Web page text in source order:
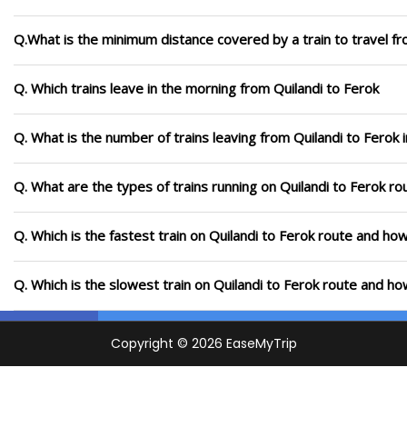
Q.What is the minimum distance covered by a train to travel
Q. Which trains leave in the morning from Quilandi to Ferok
Q. What is the number of trains leaving from Quilandi to Ferok
Q. What are the types of trains running on Quilandi to Ferok
Q. Which is the fastest train on Quilandi to Ferok route and
Q. Which is the slowest train on Quilandi to Ferok route and